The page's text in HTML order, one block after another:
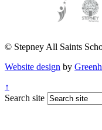
© Stepney All Saints
Website design by
↑
Search site